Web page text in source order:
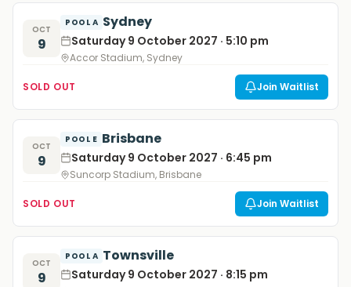
OCT
9
POOL A Sydney
Saturday 9 October 2027 · 5:10 pm
Accor Stadium, Sydney
SOLD OUT Join Waitlist
OCT
9
POOL E Brisbane
Saturday 9 October 2027 · 6:45 pm
Suncorp Stadium, Brisbane
SOLD OUT Join Waitlist
OCT
9
POOL A Townsville
Saturday 9 October 2027 · 8:15 pm